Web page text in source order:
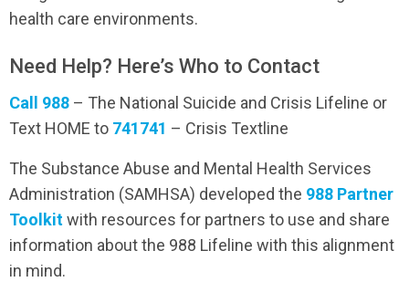
health care environments.
Need Help? Here’s Who to Contact
Call 988 – The National Suicide and Crisis Lifeline or
Text HOME to 741741 – Crisis Textline
The Substance Abuse and Mental Health Services
Administration (SAMHSA) developed the 988 Partner
Toolkitwith resources for partners to use and share
information about the 988 Lifeline with this alignment
in mind.